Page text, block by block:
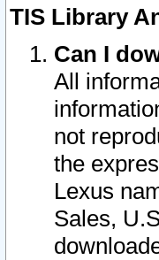
TIS Library
Can I
All
not
the
Lexus
Sales,